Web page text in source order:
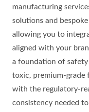
manufacturing
solutions and
allowing you to
aligned with your
a foundation of
toxic, premium-grade
with the regulatory-
consistency needed